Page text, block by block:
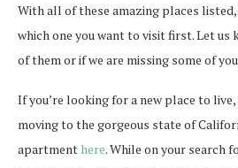
With all of these amazing places
which one you want to visit first. Let us
of them or if we are missing some of
If you’re looking for a new place to
moving to the gorgeous state of
apartment here. While on your search